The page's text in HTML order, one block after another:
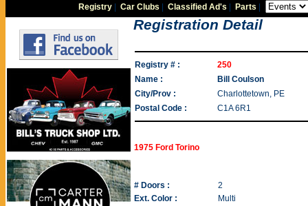
Registry |Car Clubs |Classified Ad's Parts
Registration Detail
Registry # :
250
Name :
Bill Coulson
City/Prov :
Charlottetown, PE
Postal Code :
C1A 6R1
1975 Ford Torino
# Doors :
2
Ext. Color :
Multi